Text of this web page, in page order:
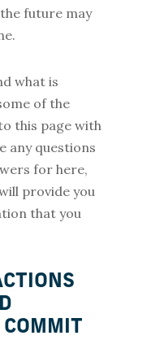
future may
what is
of the
this page with
any questions
for here,
provide you
that you
COMMIT